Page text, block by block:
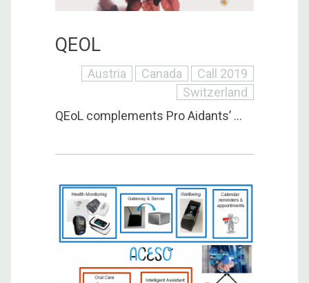
QEOL
Austria Canada
Call 2019
Switzerland
QEoL complements Pro Aidants’ ...